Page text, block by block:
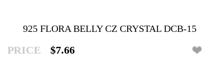
925 FLORA BELLY CZ CRYSTAL DCB-15
PRICE $7.66